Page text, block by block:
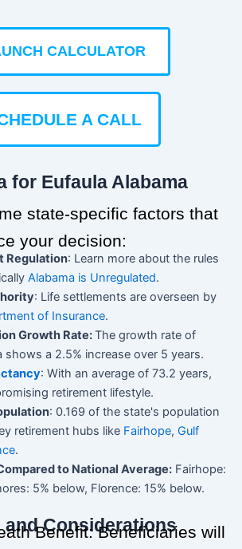
CALCULATOR
A CALL
for Eufaula Alabama
state-specific factors that
your decision:
Regulation: Learn more about the rules
Alabama is Unregulated.
: Life settlements are overseen by
of Insurance.
Growth Rate:The growth rate of
shows a 2.5% increase over 5 years.
: With an average of 73.2 years,
retirement lifestyle.
: 0.169 of the state's population
retirement hubs like Fairhope, Gulf
.
to National Average: Fairhope:
5% below, Florence: 15% below.
and Considerations
Benefit: Beneficiaries will